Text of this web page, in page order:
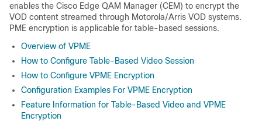
enables the Cisco Edge QAM Manager (CEM) to encrypt the
VOD content streamed through Motorola/Arris VOD systems.
PME encryption is applicable for table-based sessions.
Overview of VPME
How to Configure Table-Based Video Session
How to Configure VPME Encryption
Configuration Examples For VPME Encryption
Feature Information for Table-Based Video and VPME
Encryption